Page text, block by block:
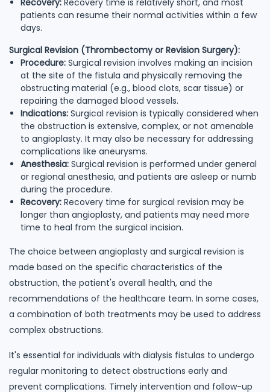
Recovery: Recovery time is relatively short, and most
patients can resume their normal activities within a few
days.
Surgical Revision (Thrombectomy or Revision Surgery):
Procedure: Surgical revision involves making an incision
at the site of the fistula and physically removing the
obstructing material (e.g., blood clots, scar tissue) or
repairing the damaged blood vessels.
Indications: Surgical revision is typically considered when
the obstruction is extensive, complex, or not amenable
to angioplasty. It may also be necessary for addressing
complications like aneurysms.
Anesthesia: Surgical revision is performed under general
or regional anesthesia, and patients are asleep or numb
during the procedure.
Recovery: Recovery time for surgical revision may be
longer than angioplasty, and patients may need more
time to heal from the surgical incision.
The choice between angioplasty and surgical revision is
made based on the specific characteristics of the
obstruction, the patient's overall health, and the
recommendations of the healthcare team. In some cases,
a combination of both treatments may be used to address
complex obstructions.
It's essential for individuals with dialysis fistulas to undergo
regular monitoring to detect obstructions early and
prevent complications. Timely intervention and follow-up